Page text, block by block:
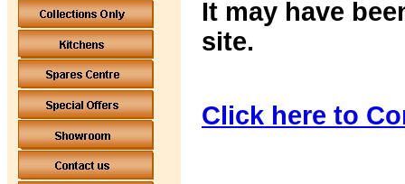
It may have
site.
Click here to